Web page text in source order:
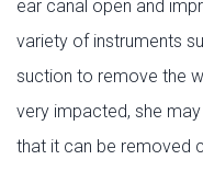
ear canal open and
variety of instruments
suction to remove the
very impacted, she
that it can be removed